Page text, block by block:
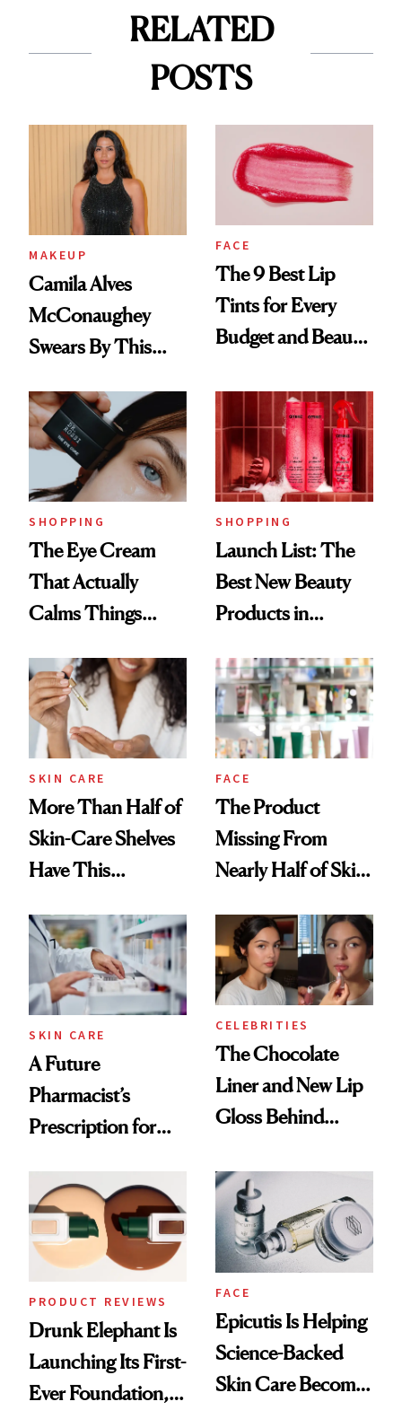
RELATED
POSTS
MAKEUP
Camila Alves
McConaughey
Swears By This
Ritual That's
Trending Big Right
FACE
The 9 Best Lip
Tints for Every
Budget and Beauty
SHOPPING
The Eye Cream
That Actually
Calms Things
SHOPPING
Launch List: The
Best New Beauty
Products in
Urban Decay's
Ghosting Spray to
amika's Protector
Treatment
SKIN CARE
More Than Half of
Skin-Care Shelves
Have This
Common
FACE
The Product
Missing From
Nearly Half of Skin-
SKIN CARE
A Future
Pharmacist’s
Prescription for
CELEBRITIES
The Chocolate
Liner and New Lip
Gloss Behind
Ethereal
Lollapalooza Look
PRODUCT REVIEWS
Drunk Elephant Is
Launching Its First-
Ever Foundation,
FACE
Epicutis Is Helping
Science-Backed
Skin Care Become